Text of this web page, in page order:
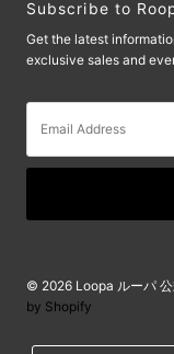
Subscribe to
Get the latest
exclusive sales and
Address
© 2026 Loopa ルーパ
by Shopify